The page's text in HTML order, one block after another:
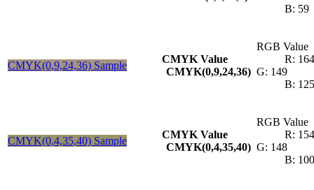
B: 59
CMYK(0,9,24,36) Sample
CMYK Value
CMYK(0,9,24,36)
RGB Value
R: 164
G: 149
B: 125
CMYK(0,4,35,40) Sample
CMYK Value
CMYK(0,4,35,40)
RGB Value
R: 154
G: 148
B: 100